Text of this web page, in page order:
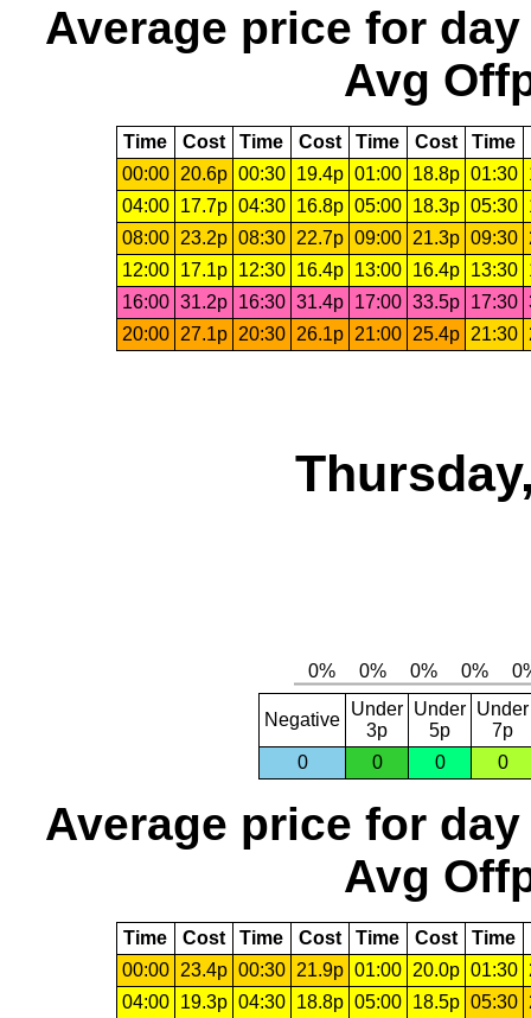
Average price for day
Avg
Time Cost Time Cost Time Cost Time
00:00
20.6p 00:30 19.4p 01:00 18.8p 01:30
04:00
17.7p 04:30 16.8p 05:00 18.3p 05:30
08:00
23.2p 08:30 22.7p 09:00 21.3p 09:30
12:00
17.1p 12:30 16.4p 13:00 16.4p 13:30
16:00 31.2p 16:30 31.4p 17:00 33.5p 17:30
20:00
27.1p 20:30 26.1p 21:00 25.4p 21:30
Negative
Under
3p
Under
5p
Under
7p
0
0 0 0
Average price for day
Avg
Time Cost Time Cost Time Cost Time
00:00
23.4p 00:30 21.9p 01:00 20.0p 01:30
04:00
19.3p 04:30 18.8p 05:00 18.5p 05:30